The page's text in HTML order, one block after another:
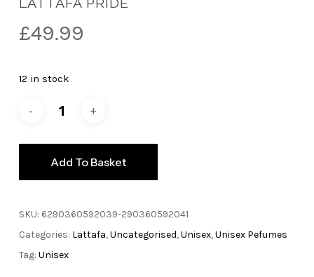
LATTAFA PRIDE
£49.99
12 in stock
Add To Basket
SKU: 6290360592039-290360592041
Categories: Lattafa,Uncategorised,Unisex,Unisex Pefumes
Tag: Unisex